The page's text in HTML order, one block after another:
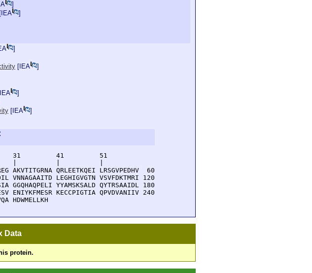
]
[ IEA
]
]
[ IEA
]
IEA
]
[ IEA ]
31         41         51
AKVTITGRNA QRLEETKQEI LRSGVPEDHV  60
VNNAGAAITD LEGHIGVGTN VSVFDKTMRI 120
GGQHAQPELI YYAMSKSALD QYTRSAAIDL 180
ENIYKFMESR KECCPIGTIA QPVDVANIIV 240
HDWMELLKH
Data
protein.